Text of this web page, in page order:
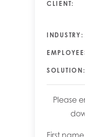
CLIENT:
INDUSTRY:
SOLUTION:
Please